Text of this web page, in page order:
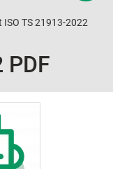
ISO TS 21913-2022
PDF